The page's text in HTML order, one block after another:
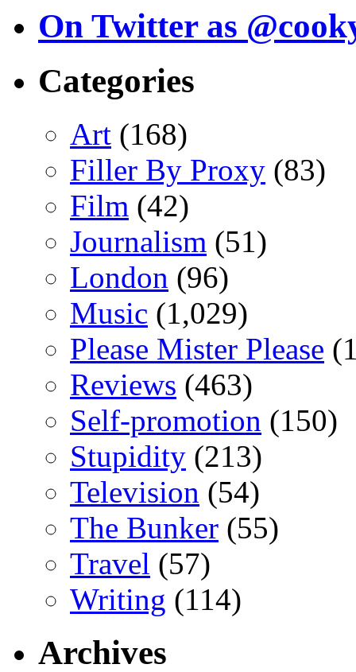
On Twitter as
Categories
Art (168)
Filler By Proxy (83)
Film (42)
Journalism (51)
London (96)
Music (1,029)
Please Mister Please
Reviews (463)
Self-promotion (150)
Stupidity (213)
Television (54)
The Bunker (55)
Travel (57)
Writing (114)
Archives